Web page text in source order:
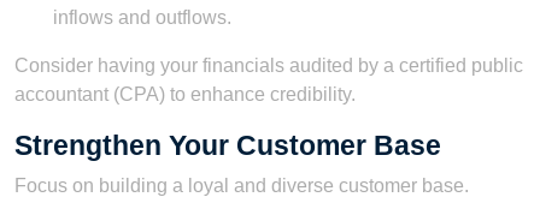
inflows and outflows.
Consider having your financials audited by a certified public
accountant (CPA) to enhance credibility.
Strengthen Your Customer Base
Focus on building a loyal and diverse customer base.